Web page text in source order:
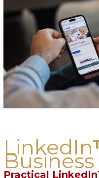
LinkedIn
Business
Practical